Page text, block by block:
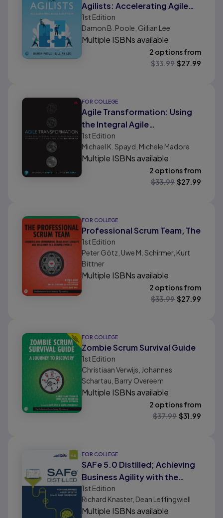
Agilists: Accelerating Agile
Adoption
1st Edition
Damon B. Poole, Gillian Lee
Multiple ISBNs available
2 options from
$33.99 $27.99
FOR COLLEGE
Agile Transformation: Using
the Integral Agile
Transformation Framework to
Think and Lead Differently
1st Edition
Michael K. Spayd, Michele Madore
Multiple ISBNs available
2 options from
$33.99 $27.99
FOR COLLEGE
Professional Scrum Team, The
1st Edition
Peter Götz, Uwe M. Schirmer, Kurt
Bittner
Multiple ISBNs available
2 options from
$33.99 $27.99
FOR COLLEGE
Zombie Scrum Survival Guide
1st Edition
Christiaan Verwijs, Johannes
Schartau, Barry Overeem
Multiple ISBNs available
2 options from
$37.99 $31.99
FOR COLLEGE
SAFe 5.0 Distilled; Achieving
Business Agility with the
Scaled Agile Framework
1st Edition
Richard Knaster, Dean Leffingwiell
Multiple ISBNs available